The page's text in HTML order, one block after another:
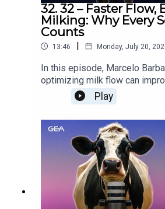
32. 32 – Faster Flow,
Milking: Why Every
Counts
13:46 | Monday, July 20,
In this episode, Marcelo
optimizing milk flow can
efficiency, reduce costs, and
experience for both cows and
technologies helping rotary
efficiently, discover why every
the milking process.Would
more? Contact your GEA Dealer
Play